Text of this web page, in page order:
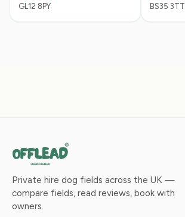
GL12 8PY
BS35 3TT
Private hire dog fields across the UK —
compare fields, read reviews, book with
owners.